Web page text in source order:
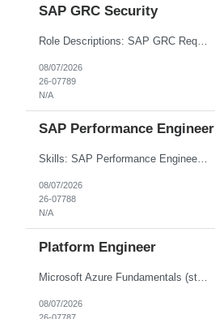
SAP GRC Security
Role Descriptions: SAP GRC Req id:- 103084 Location:- Hyderabad Rate:- 15-16 LPA 1. Experience in SAP Security S4B4HANA DB and GRC Access Control Process Control 2. Minimum one implementation of SAP GRC | SAP security projects and Process control. 3. Experience in clean security cleanup projects4. Strong understanding of SOD issues and controls. 5. Experience in SAP GRC system con...
08/07/2026
26-07789
N/A
SAP Performance Engineer
Skills: SAP Performance Engineer LoadRunner, Dynatrace, S4Hana, TCodes , Performance tuning. Location- Hyd, Bangalore, Pune, BBSR 8+ yrs of experience in performance engineering. Strong experience in performance engineering of SAP applications. Experience in SAP Monitoring codes. SQL Tuning experience. Experi...
08/07/2026
26-07788
N/A
Platform Engineer
Microsoft Azure Fundamentals (strong) Data Engineering Services on Azure (strong) Azure Databricks (strong) SQL Python Windows and Linux – installing applications (a plus) Strong GitHub DevOps Engineer (strong) Good Troubleshooting skills Azure Infra support (not Terraform but RBACs / ACLs/ Entra entities like SVCs, SPNs, AD groups)
08/07/2026